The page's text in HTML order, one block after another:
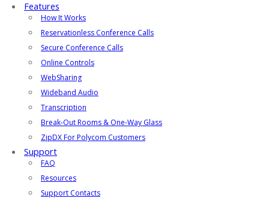
Features
How It Works
Reservationless Conference Calls
Secure Conference Calls
Online Controls
WebSharing
Wideband Audio
Transcription
Break-Out Rooms & One-Way Glass
ZipDX For Polycom Customers
Support
FAQ
Resources
Support Contacts